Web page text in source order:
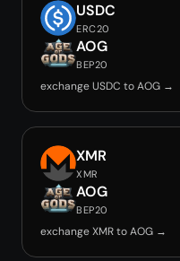
USDC
ERC20
AOG
BEP20
exchange USDC to AOG →
XMR
XMR
AOG
BEP20
exchange XMR to AOG →